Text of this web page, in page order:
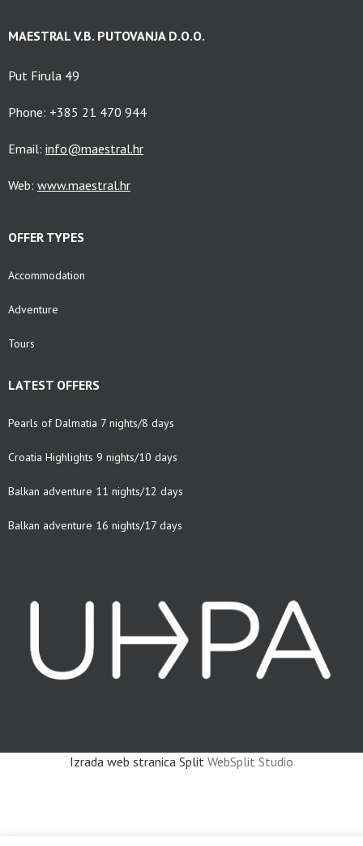
MAESTRAL V.B. PUTOVANJA D.O.O.
Put Firula 49
Phone: +385 21 470 944
Email: info@maestral.hr
Web: www.maestral.hr
OFFER TYPES
Accommodation
Adventure
Tours
LATEST OFFERS
Pearls of Dalmatia 7 nights/8 days
Croatia Highlights 9 nights/10 days
Balkan adventure 11 nights/12 days
Balkan adventure 16 nights/17 days
Izrada web stranica Split WebSplit Studio